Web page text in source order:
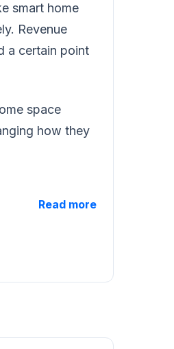
smart home
Revenue
a certain point
space
how they
Read more